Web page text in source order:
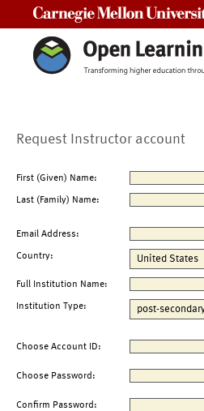
Request Instructor account
First (Given) Name:
Last (Family) Name:
Email Address:
Country:
Full Institution Name:
Institution Type:
Choose Account ID:
Choose Password:
Confirm Password: